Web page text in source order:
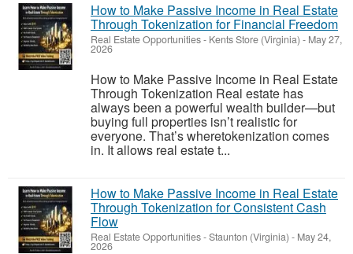
How to Make Passive Income in Real Estate
Through Tokenization for Financial Freedom
Real Estate Opportunities- Kents Store (Virginia) - May 27,
2026
How to Make Passive Income in Real Estate
Through Tokenization Real estate has
always been a powerful wealth builder—but
buying full properties isn’t realistic for
everyone. That’s wheretokenization comes
in. It allows real estate t...
How to Make Passive Income in Real Estate
Through Tokenization for Consistent Cash
Flow
Real Estate Opportunities-Staunton (Virginia) - May 24,
2026